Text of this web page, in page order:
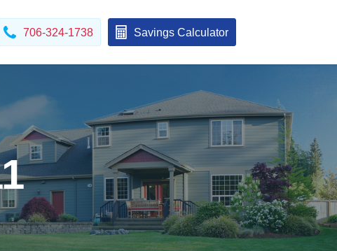
706-324-1738 Savings Calculator